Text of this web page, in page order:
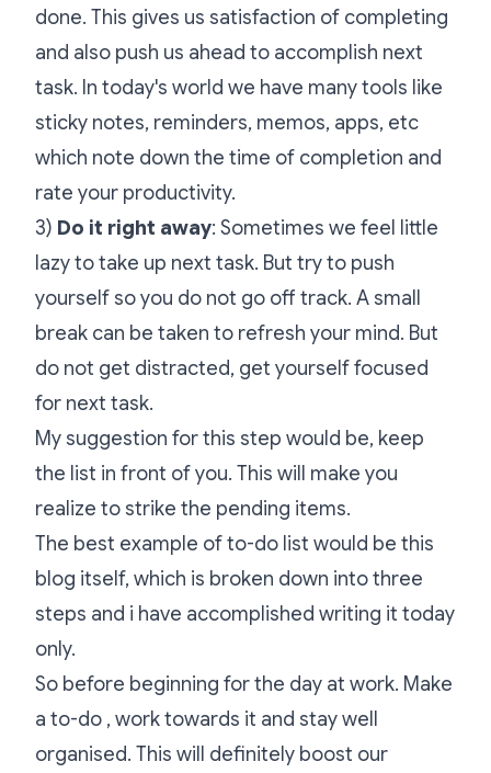
done. This gives us satisfaction of completing
and also push us ahead to accomplish next
task. In today's world we have many tools like
sticky notes, reminders, memos, apps, etc
which note down the time of completion and
rate your productivity.
3) Do it right away: Sometimes we feel little
lazy to take up next task. But try to push
yourself so you do not go off track. A small
break can be taken to refresh your mind. But
do not get distracted, get yourself focused
for next task.
My suggestion for this step would be, keep
the list in front of you. This will make you
realize to strike the pending items.
The best example of to-do list would be this
blog itself, which is broken down into three
steps and i have accomplished writing it today
only.
So before beginning for the day at work. Make
a to-do , work towards it and stay well
organised. This will definitely boost our